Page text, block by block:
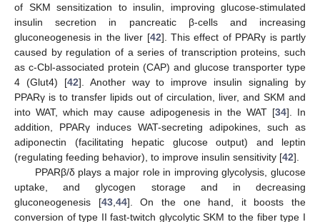
of SKM sensitization to insulin, improving glucose-stimulated
insulin secretion in pancreatic β-cells and increasing
gluconeogenesis in the liver [42]. This effect of PPARγ is partly
caused by regulation of a series of transcription proteins, such
as c-Cbl-associated protein (CAP) and glucose transporter type
4 (Glut4) [42]. Another way to improve insulin signaling by
PPARγ is to transfer lipids out of circulation, liver, and SKM and
into WAT, which may cause adipogenesis in the WAT [34]. In
addition, PPARγ induces WAT-secreting adipokines, such as
adiponectin (facilitating hepatic glucose output) and leptin
(regulating feeding behavior), to improve insulin sensitivity [42].
PPARβ/δ plays a major role in improving glycolysis, glucose
uptake, and glycogen storage and in decreasing
gluconeogenesis [43, 44]. On the one hand, it boosts the
conversion of type II fast-twitch glycolytic SKM to the fiber type I